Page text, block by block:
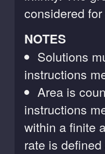
considered
NOTES
Solutions
instructions
Area is
instructions
within a finite
rate is